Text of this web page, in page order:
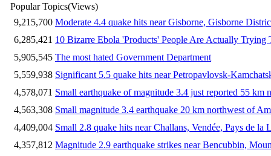
Popular Topics(Views)
9,215,700 Moderate 4.4 quake hits near Gisborne, Gisborne
6,285,421 10 Bizarre Ebola 'Products' People Are Actually Trying
5,905,545 The most hated Government Department
5,559,938 Significant 5.5 quake hits near Petropavlovsk-
4,578,071 Small earthquake of magnitude 3.4 just reported 55 km
4,563,308 Small magnitude 3.4 earthquake 20 km northwest of
4,409,004 Small 2.8 quake hits near Challans, Vendée, Pays de la
4,357,812 Magnitude 2.9 earthquake strikes near Bencubbin,